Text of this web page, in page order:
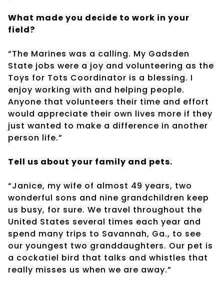
What made you decide to work in your
field?
“The Marines was a calling. My Gadsden
State jobs were a joy and volunteering as the
Toys for Tots Coordinator is a blessing. I
enjoy working with and helping people.
Anyone that volunteers their time and effort
would appreciate their own lives more if they
just wanted to make a difference in another
person life.”
Tell us about your family and pets.
“Janice, my wife of almost 49 years, two
wonderful sons and nine grandchildren keep
us busy, for sure. We travel throughout the
United States several times each year and
spend many trips to Savannah, Ga., to see
our youngest two granddaughters. Our pet is
a cockatiel bird that talks and whistles that
really misses us when we are away.”